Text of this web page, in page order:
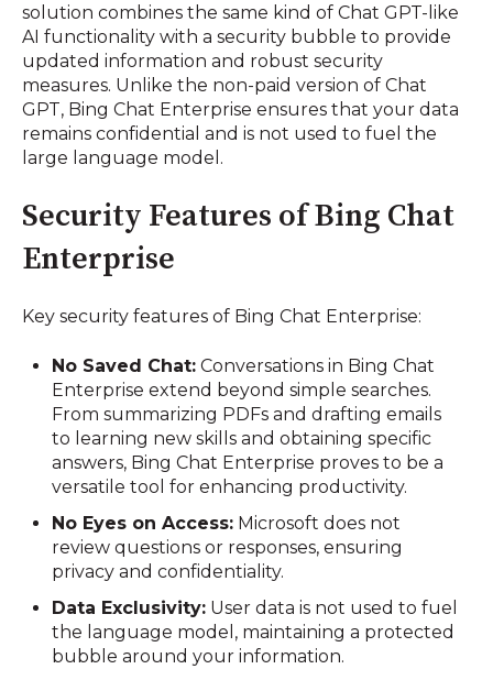
solution combines the same kind of Chat GPT-like
AI functionality with a security bubble to provide
updated information and robust security
measures. Unlike the non-paid version of Chat
GPT, Bing Chat Enterprise ensures that your data
remains confidential and is not used to fuel the
large language model.
Security Features of Bing Chat
Enterprise
Key security features of Bing Chat Enterprise:
No Saved Chat: Conversations in Bing Chat
Enterprise extend beyond simple searches.
From summarizing PDFs and drafting emails
to learning new skills and obtaining specific
answers, Bing Chat Enterprise proves to be a
versatile tool for enhancing productivity.
No Eyes on Access: Microsoft does not
review questions or responses, ensuring
privacy and confidentiality.
Data Exclusivity: User data is not used to fuel
the language model, maintaining a protected
bubble around your information.